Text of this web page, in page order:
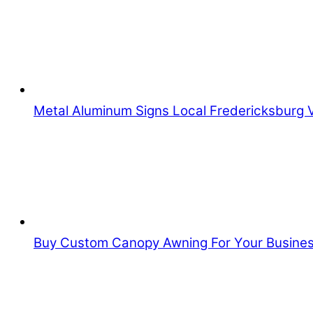
Metal Aluminum Signs Local Fredericksburg
Buy Custom Canopy Awning For Your